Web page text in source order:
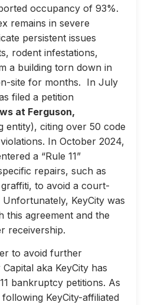
occupancy of 93%.
remains in severe
persistent issues
rodent infestations,
a building torn down in
site for months. In July
filed a petition
at Ferguson,
entity), citing over 50 code
In October 2024,
a “Rule 11”
repairs, such as
to avoid a court-
KeyCity was
this agreement and the
receivership.
to avoid further
aka KeyCity has
bankruptcy petitions. As
KeyCity-affiliated